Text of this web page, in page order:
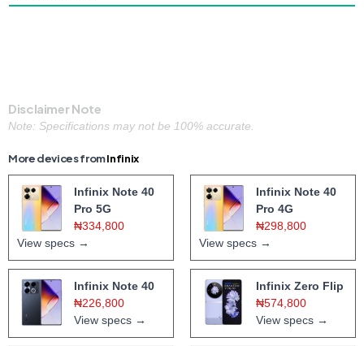
Disclaimer Note
Note: Specifications may not be 100% accurate.
More devices fromInfinix
Infinix Note 40
Pro 5G
₦334,800
View specs →
Infinix Note 40
Pro 4G
₦298,800
View specs →
Infinix Note 40
₦226,800
View specs →
Infinix Zero Flip
₦574,800
View specs →